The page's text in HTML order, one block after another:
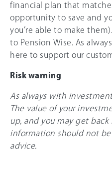
financial plan that
opportunity to save and
you’re able to make
to Pension Wise. As
here to support our
Risk warning
As always with
The value of your
up, and you may get back
information should not
advice.